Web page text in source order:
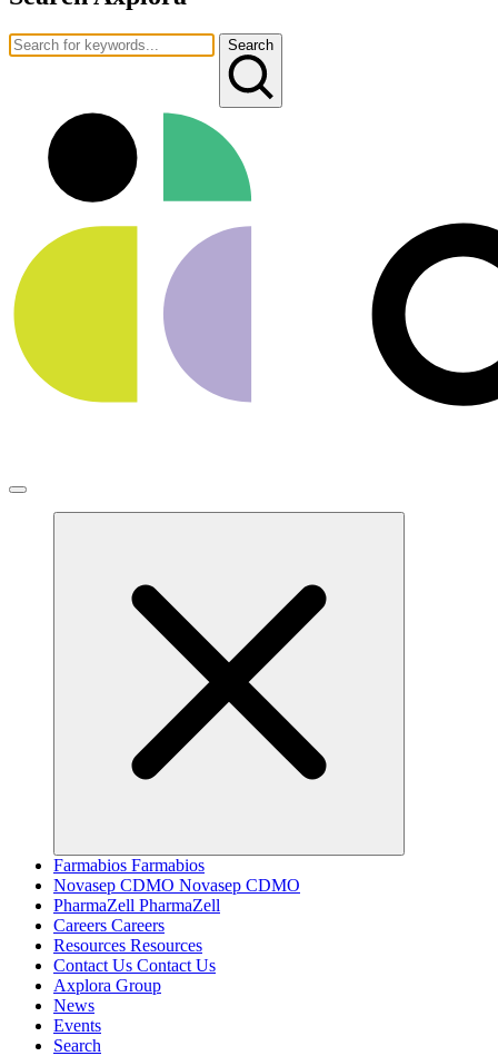
Search
Farmabios Farmabios
Novasep CDMO Novasep CDMO
PharmaZell PharmaZell
Careers Careers
Resources Resources
Contact Us Contact Us
Axplora Group
News
Events
Search